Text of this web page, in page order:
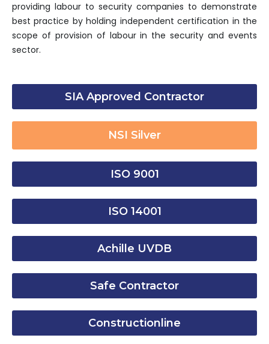
providing labour to security companies to demonstrate
best practice by holding independent certification in the
scope of provision of labour in the security and events
sector.
SIA Approved Contractor
NSI Silver
ISO 9001
ISO 14001
Achille UVDB
Safe Contractor
Constructionline